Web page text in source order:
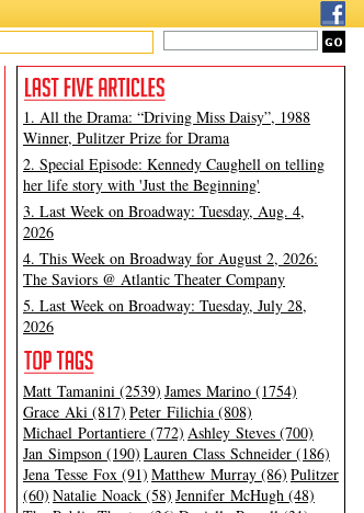
1. All the Drama: “Driving Miss Daisy”, 1988
Winner, Pulitzer Prize for Drama
2. Special Episode: Kennedy Caughell on telling
her life story with 'Just the Beginning'
3. Last Week on Broadway: Tuesday, Aug. 4,
2026
4. This Week on Broadway for August 2, 2026:
The Saviors @ Atlantic Theater Company
5. Last Week on Broadway: Tuesday, July 28,
2026
Matt Tamanini (2539) James Marino (1754)
Grace Aki (817) Peter Filichia (808)
Michael Portantiere (772) Ashley Steves (700)
Jan Simpson (190) Lauren Class Schneider (186)
Jena Tesse Fox (91) Matthew Murray (86) Pulitzer
(60) Natalie Noack (58) Jennifer McHugh (48)